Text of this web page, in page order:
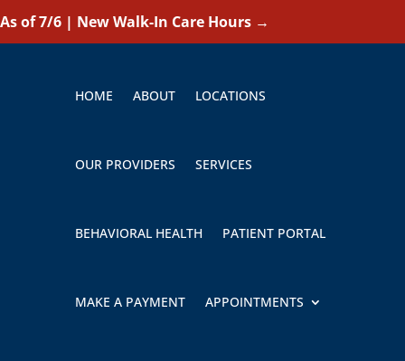
As of 7/6 | New Walk-In Care Hours →
HOME ABOUT LOCATIONS
OUR PROVIDERS SERVICES
BEHAVIORAL HEALTH PATIENT PORTAL
MAKE A PAYMENT APPOINTMENTS